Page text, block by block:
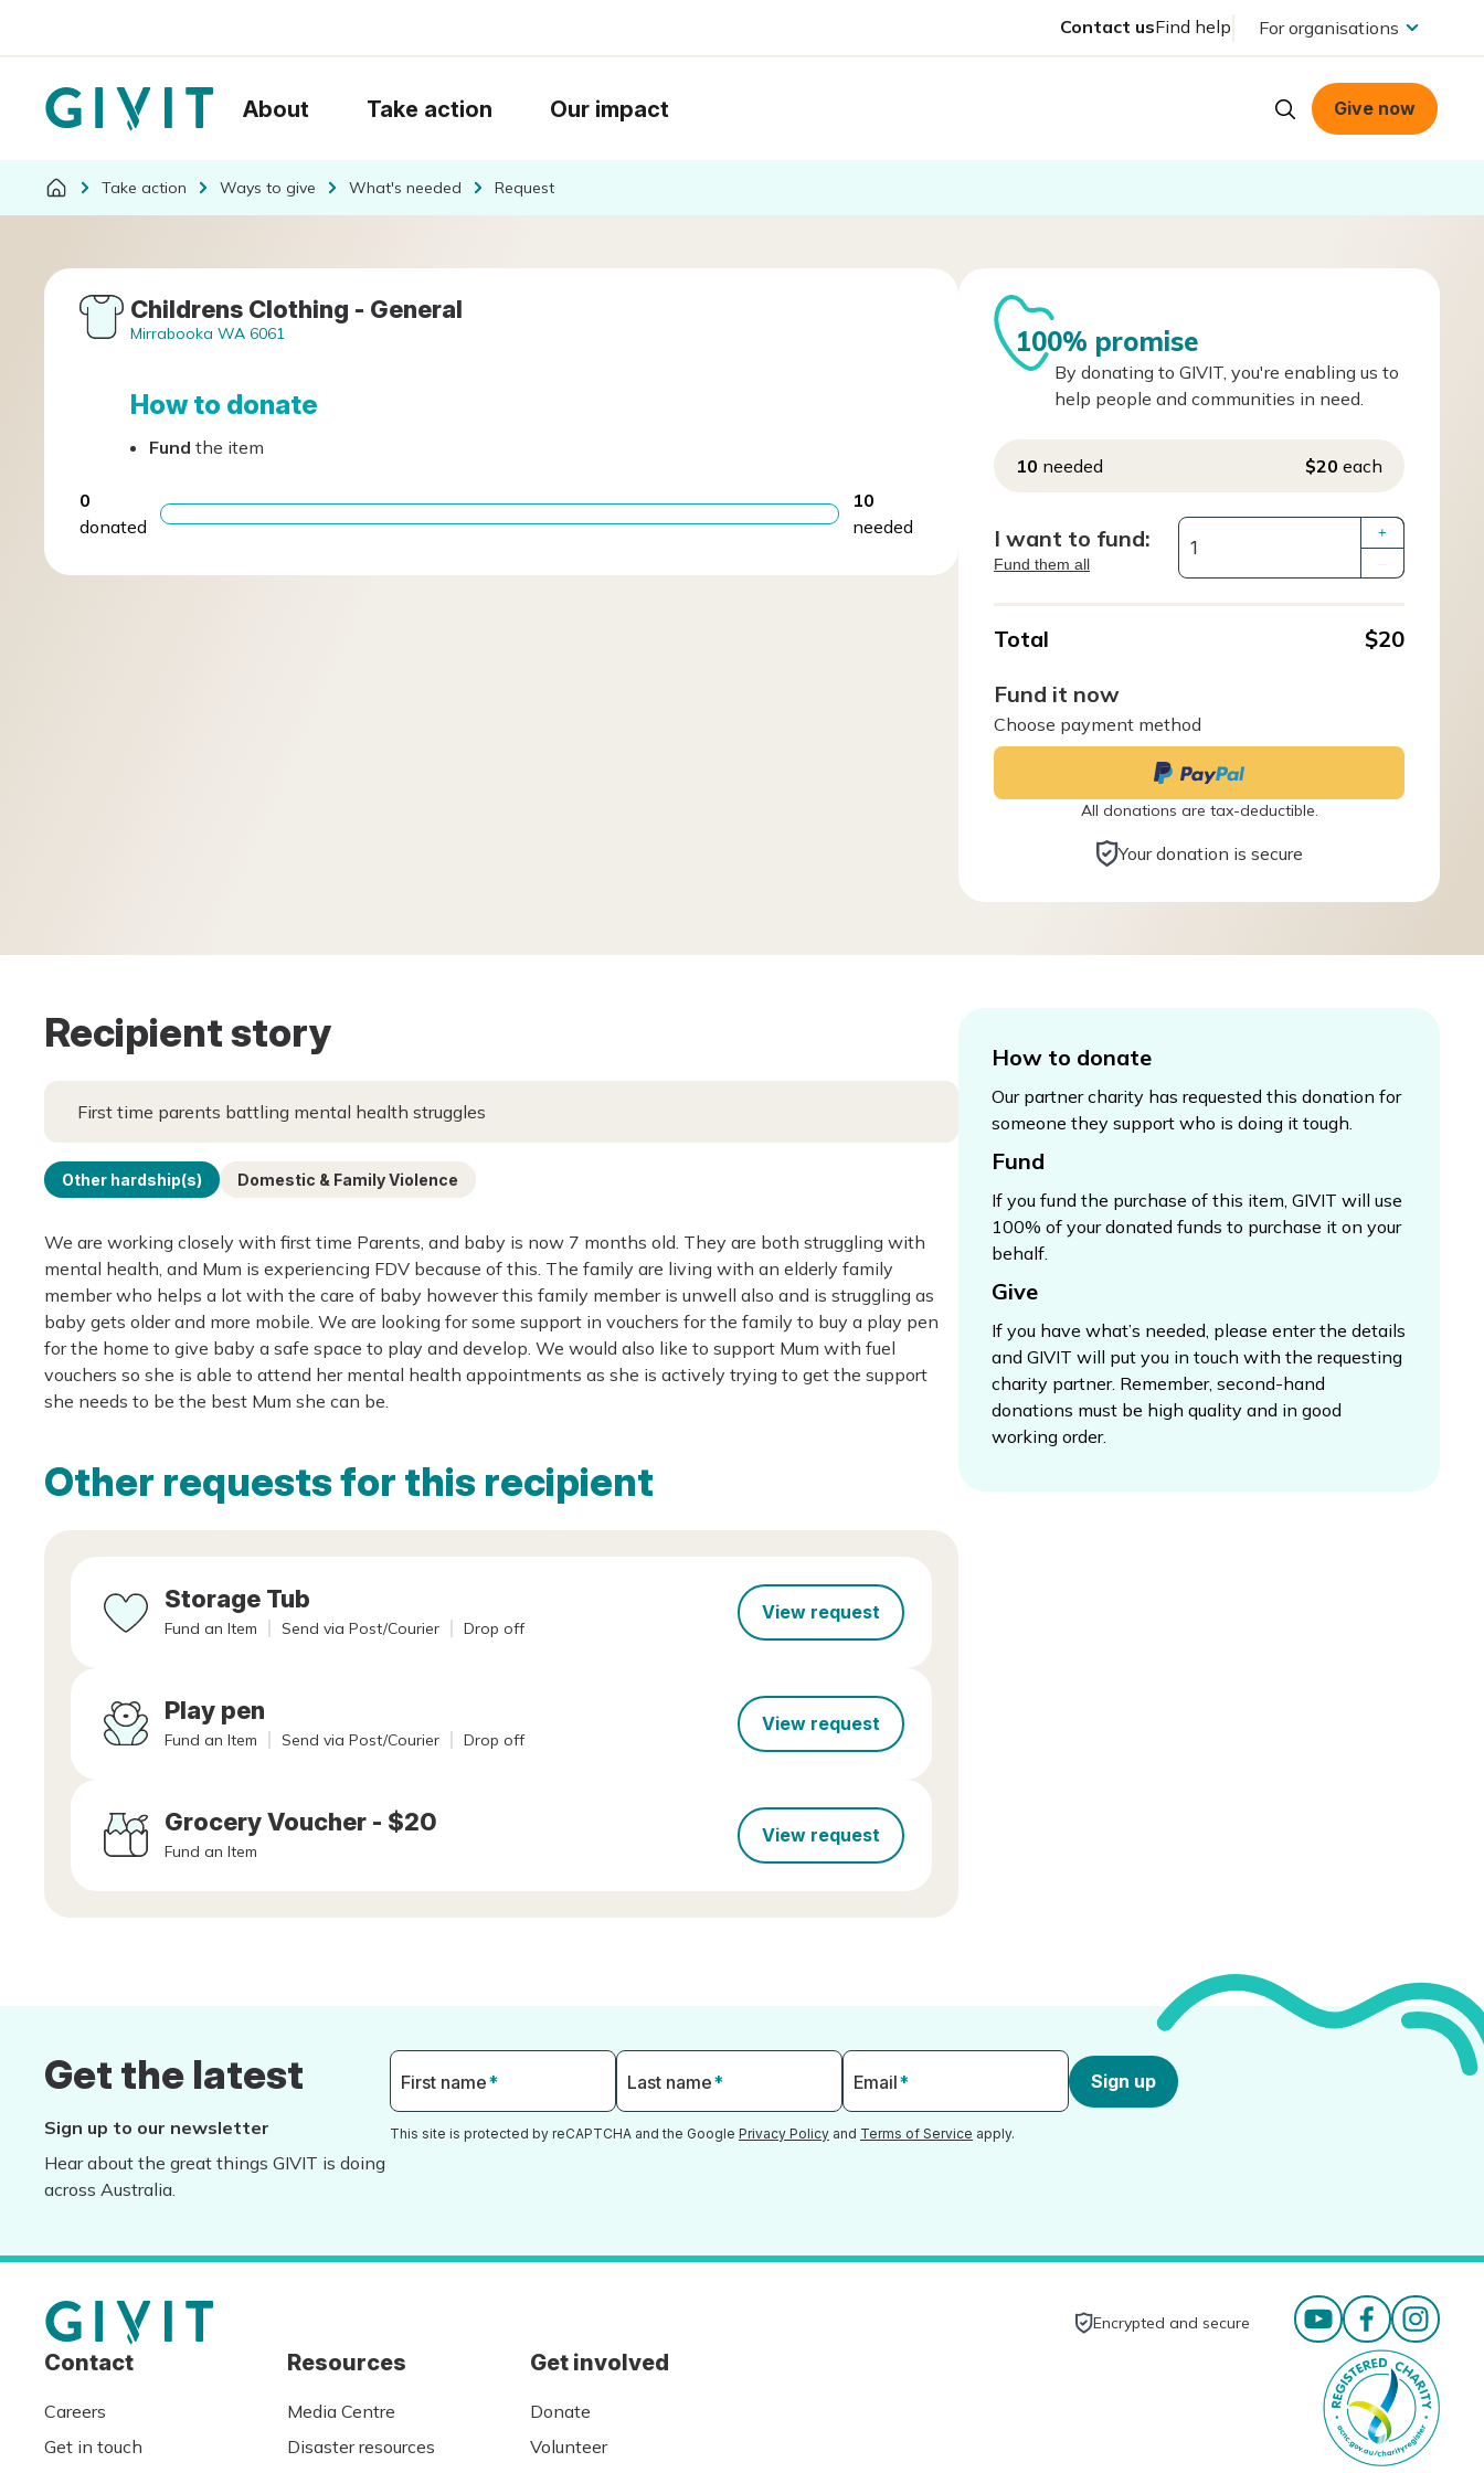
Contact usFind help For organisations
About Take action Our impact Give now
Take action Ways to give What's needed Request
Childrens Clothing - General
Mirrabooka WA 6061
How to donate
Fund the item
0
donated
10
needed
100% promise
By donating to GIVIT, you're enabling us to
help people and communities in need.
10 needed $20 each
I want to fund:
Fund them all
+
Total
$20
Fund it now
Choose payment method
All donations are tax-deductible.
Your donation is secure
Recipient story
First time parents battling mental health struggles
Other hardship(s) Domestic & Family Violence
We are working closely with first time Parents, and baby is now 7 months old. They are both struggling with
mental health, and Mum is experiencing FDV because of this. The family are living with an elderly family
member who helps a lot with the care of baby however this family member is unwell also and is struggling as
baby gets older and more mobile. We are looking for some support in vouchers for the family to buy a play pen
for the home to give baby a safe space to play and develop. We would also like to support Mum with fuel
vouchers so she is able to attend her mental health appointments as she is actively trying to get the support
she needs to be the best Mum she can be.
Other requests for this recipient
Storage Tub
Fund an Item Send via Post/Courier Drop off
View request
Play pen
Fund an Item Send via Post/Courier Drop off
View request
Grocery Voucher - $20
Fund an Item
View request
How to donate
Our partner charity has requested this donation for
someone they support who is doing it tough.
Fund
If you fund the purchase of this item, GIVIT will use
100% of your donated funds to purchase it on your
behalf.
Give
If you have what’s needed, please enter the details
and GIVIT will put you in touch with the requesting
charity partner. Remember, second-hand
donations must be high quality and in good
working order.
Get the latest
Sign up to our newsletter
Hear about the great things GIVIT is doing
across Australia.
First name* Last name* Email* Sign up
This site is protected by reCAPTCHA and the Google Privacy Policy and Terms of Service apply.
Encrypted and secure
Contact
Careers
Get in touch
Resources
Media Centre
Disaster resources
Get involved
Donate
Volunteer